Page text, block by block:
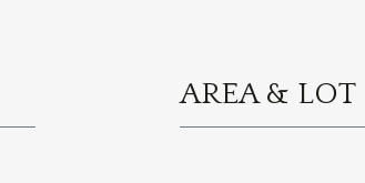
AREA & LOT